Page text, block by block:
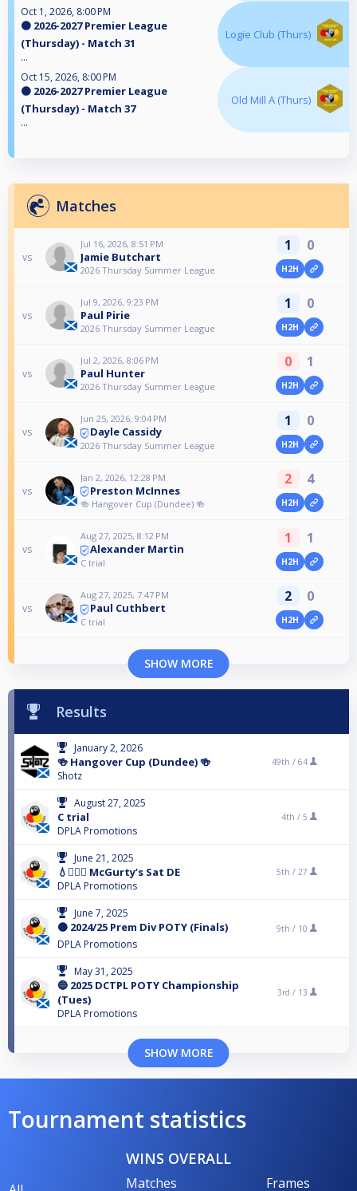
Oct 1, 2026, 8:00 PM
🟠 2026-2027 Premier League
(Thursday) - Match 31
...
Logie Club (Thurs)
Oct 15, 2026, 8:00 PM
🟠 2026-2027 Premier League
(Thursday) - Match 37
...
Old Mill A (Thurs)
Matches
vs
Jul 16, 2026, 8:51 PM
Jamie Butchart
2026 Thursday Summer League
1 0
H2H
vs
Jul 9, 2026, 9:23 PM
Paul Pirie
2026 Thursday Summer League
1 0
H2H
vs
Jul 2, 2026, 8:06 PM
Paul Hunter
2026 Thursday Summer League
0 1
H2H
vs
Jun 25, 2026, 9:04 PM
Dayle Cassidy
2026 Thursday Summer League
1 0
H2H
vs
Jan 2, 2026, 12:28 PM
Preston McInnes
🍻 Hangover Cup (Dundee) 🍻
2 4
H2H
vs
Aug 27, 2025, 8:12 PM
Alexander Martin
C trial
1 1
H2H
vs
Aug 27, 2025, 7:47 PM
Paul Cuthbert
C trial
2 0
H2H
SHOW MORE
Results
January 2, 2026
🍻 Hangover Cup (Dundee) 🍻
Shotz
49th / 64
August 27, 2025
C trial
DPLA Promotions
4th / 5
June 21, 2025
💧🙋🏻‍♂️ McGurty’s Sat DE
DPLA Promotions
5th / 27
June 7, 2025
🟠 2024/25 Prem Div POTY (Finals)
DPLA Promotions
9th / 10
May 31, 2025
🔵 2025 DCTPL POTY Championship
(Tues)
DPLA Promotions
3rd / 13
SHOW MORE
Tournament statistics
WINS OVERALL
Matches Frames